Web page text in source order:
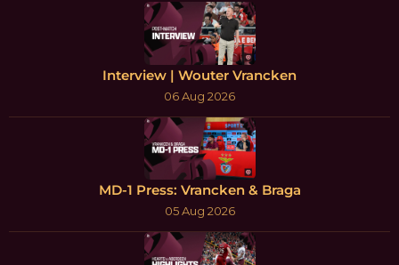
Interview | Wouter Vrancken
06 Aug 2026
MD-1 Press: Vrancken & Braga
05 Aug 2026